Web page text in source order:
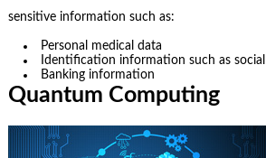
sensitive information such as:
Personal medical data
Identification information such as
Banking information
Quantum Computing